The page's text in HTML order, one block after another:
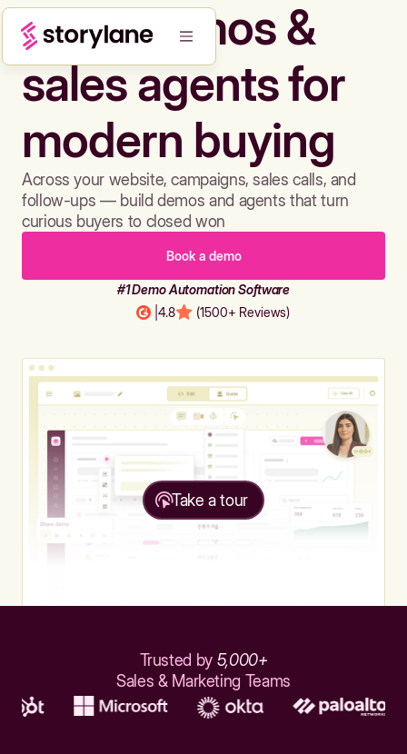
Build demos &
sales agents for
modern buying
Across your website, campaigns, sales calls, and
follow-ups — build demos and agents that turn
curious buyers to closed won
Book a demo
#1 Demo Automation Software
4.8 (1500+ Reviews)
Take a tour
Trusted by 5,000+
Sales & Marketing Teams